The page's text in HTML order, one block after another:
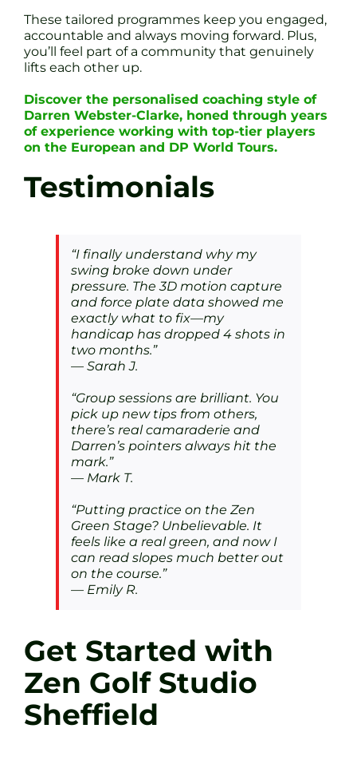
These tailored programmes keep you engaged,
accountable and always moving forward. Plus,
you’ll feel part of a community that genuinely
lifts each other up.
Discover the personalised coaching style of
Darren Webster-Clarke, honed through years
of experience working with top-tier players
on the European and DP World Tours.
Testimonials
“I finally understand why my
swing broke down under
pressure. The 3D motion capture
and force plate data showed me
exactly what to fix—my
handicap has dropped 4 shots in
two months.”
— Sarah J.
“Group sessions are brilliant. You
pick up new tips from others,
there’s real camaraderie and
Darren’s pointers always hit the
mark.”
— Mark T.
“Putting practice on the Zen
Green Stage? Unbelievable. It
feels like a real green, and now I
can read slopes much better out
on the course.”
— Emily R.
Get Started with
Zen Golf Studio
Sheffield